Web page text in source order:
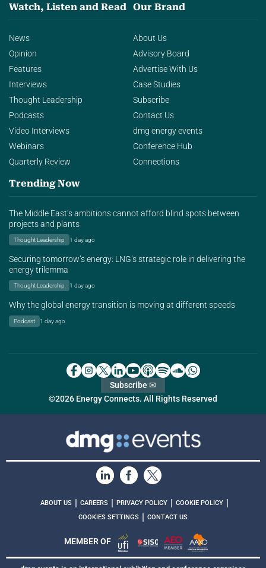
Watch, Listen and Read
News
Opinion
Features
Interviews
Thought Leadership
Podcasts
Video Interviews
Webinars
Quarterly Review
Our Brand
About Us
Advisory Board
Advertise With Us
Case Studies
Subscribe
Contact Us
dmg energy events
Conference Hub
Connections
Trending Now
The Middle East’s ambitions cannot afford blind spots between
projects and plants
Thought Leadership 1 day ago
Securing tomorrow’s energy: LNG’s strategic role in delivering the
energy trilemma
Thought Leadership 1 day ago
Why the global energy transition is moving at different speeds
Podcast 1 day ago
©2026 Energy Connects. All Rights Reserved
Subscribe ✉
ABOUT US | CAREERS | PRIVACY POLICY | COOKIE POLICY |
COOKIES SETTINGS | CONTACT US
MEMBER OF